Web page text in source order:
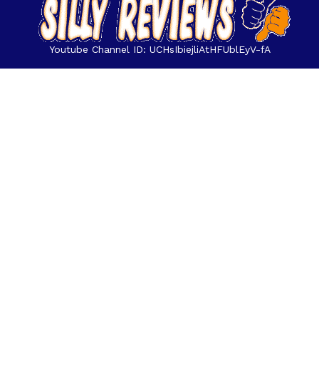
Youtube Channel ID: UCHsIbiejliAtHFUblEyV-fA